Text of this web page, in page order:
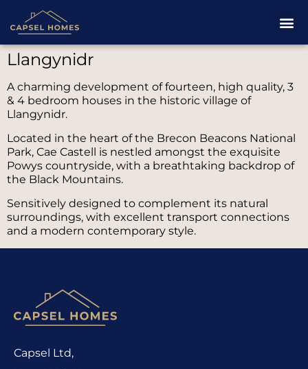
Llangynidr
A charming development of fourteen, high quality, 3
& 4 bedroom houses in the historic village of
Llangynidr.
Located in the heart of the Brecon Beacons National
Park, Cae Castell is nestled amongst the exquisite
Powys countryside, with a breathtaking backdrop of
the Black Mountains.
Sensitively designed to complement its natural
surroundings, with excellent transport connections
and a modern contemporary style.
Capsel Ltd,